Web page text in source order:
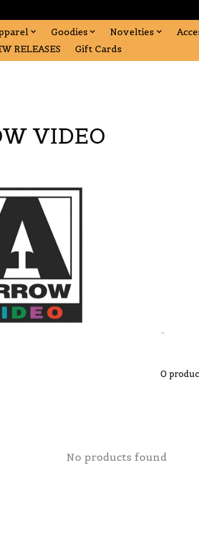
Goodies Novelties
RELEASES Gift Cards
VIDEO
0
No products found